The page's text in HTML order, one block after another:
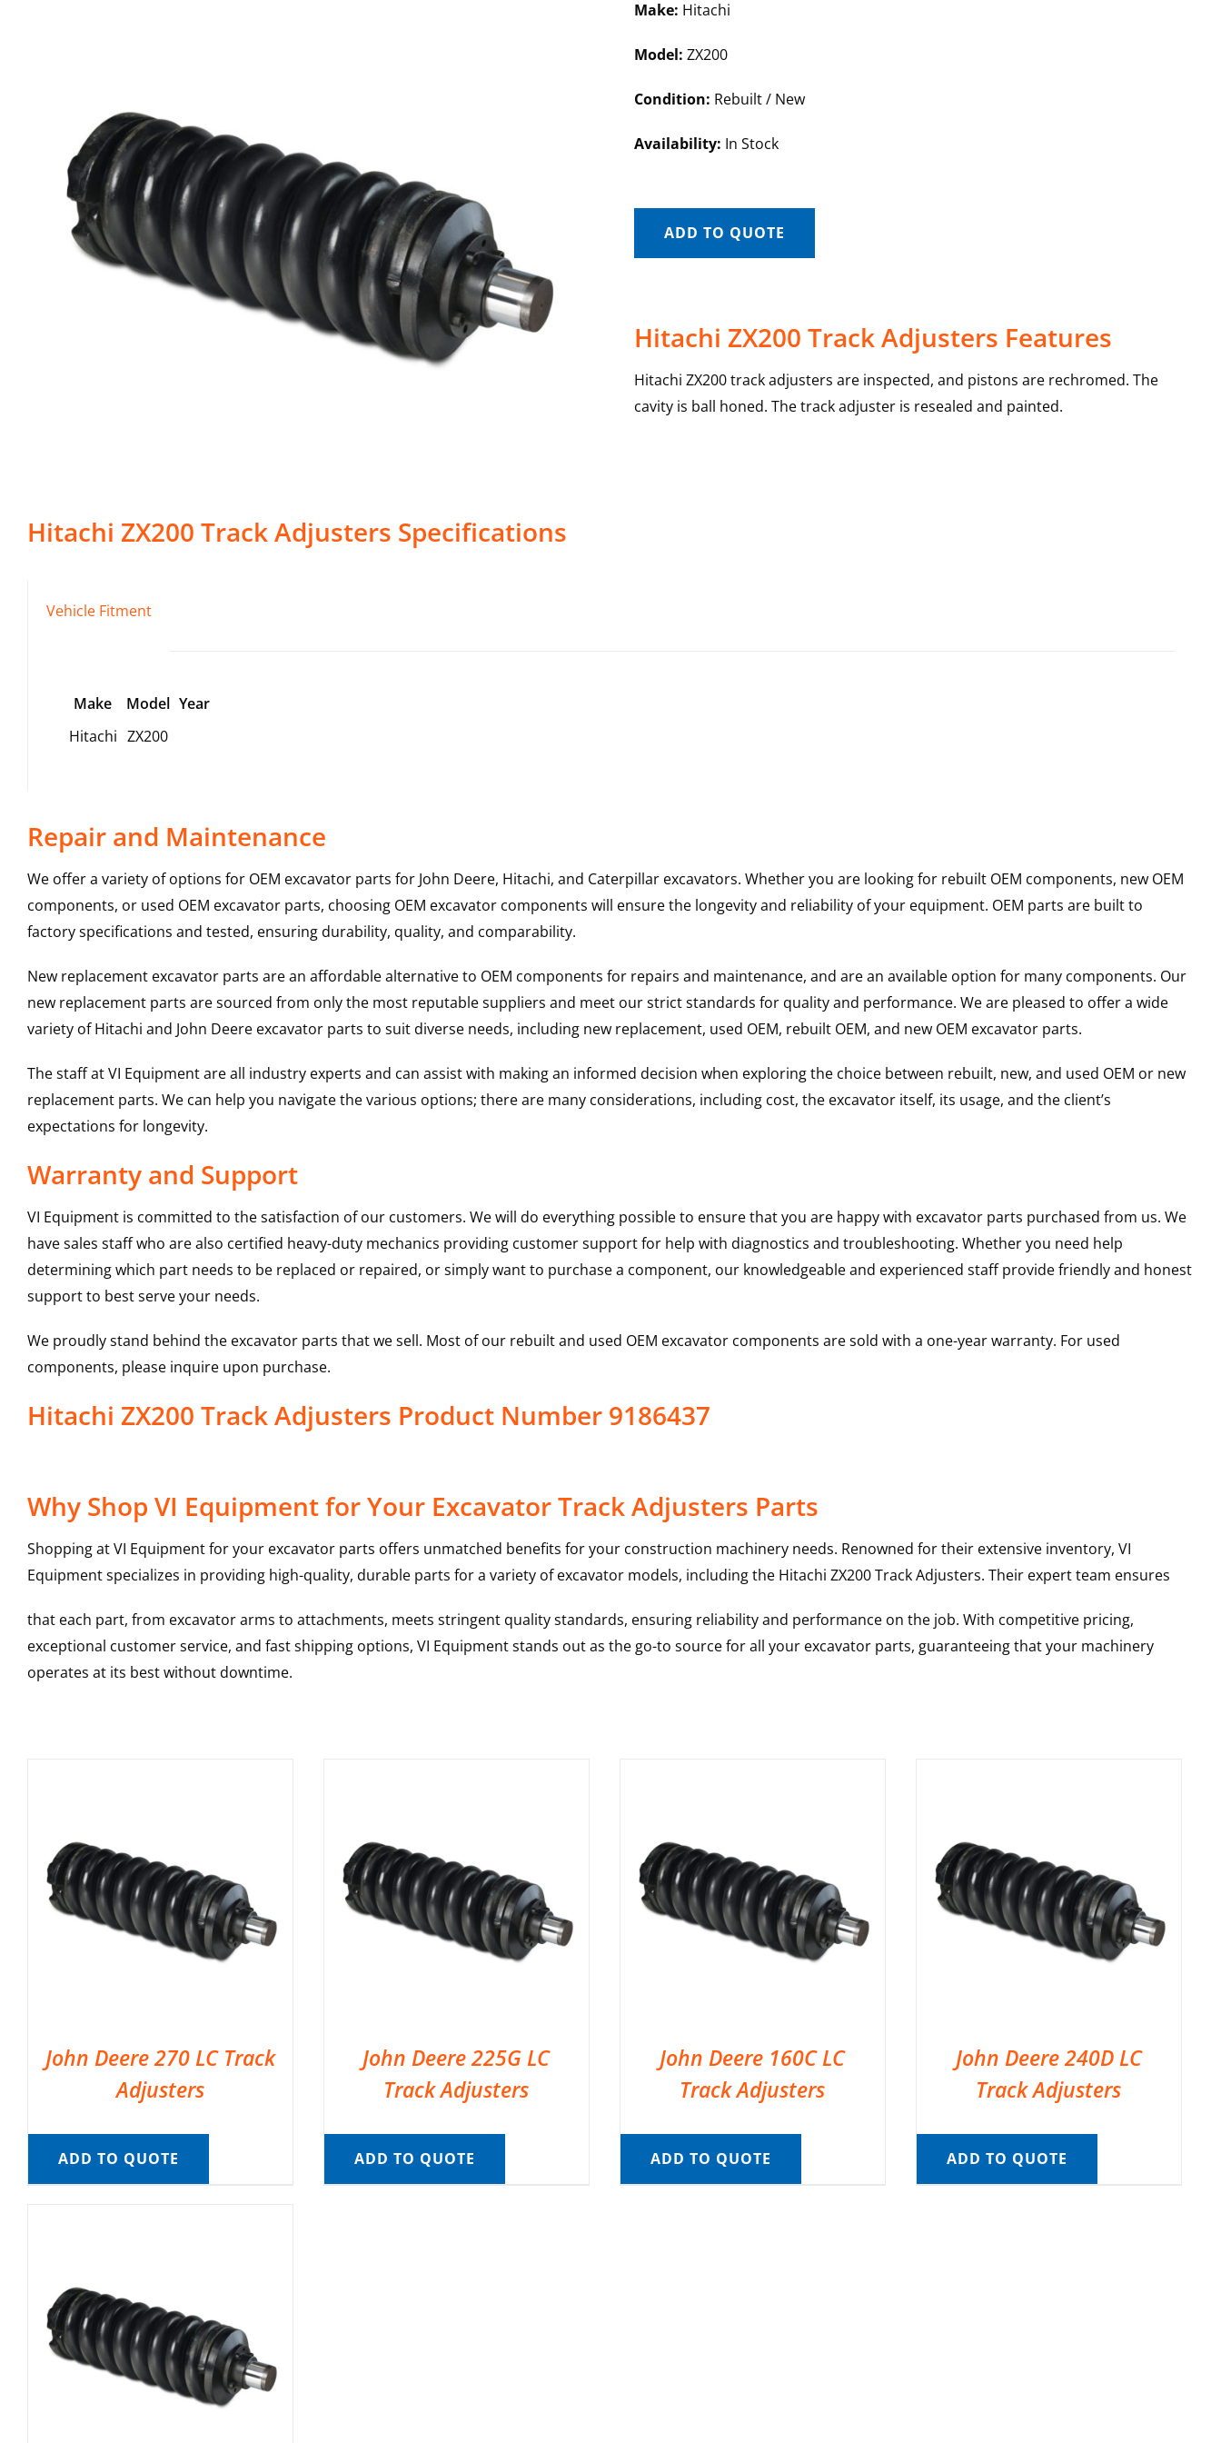
Make: Hitachi
Model: ZX200
Condition: Rebuilt / New
Availability: In Stock
ADD TO QUOTE
Hitachi ZX200 Track Adjusters Features
Hitachi ZX200 track adjusters are inspected, and pistons are rechromed. The
cavity is ball honed. The track adjuster is resealed and painted.
Hitachi ZX200 Track Adjusters Specifications
Vehicle Fitment
Make Model Year
Hitachi ZX200
Repair and Maintenance
We offer a variety of options for OEM excavator parts for John Deere, Hitachi, and Caterpillar excavators. Whether you are looking for rebuilt OEM components, new OEM
components, or used OEM excavator parts, choosing OEM excavator components will ensure the longevity and reliability of your equipment. OEM parts are built to
factory specifications and tested, ensuring durability, quality, and comparability.
New replacement excavator parts are an affordable alternative to OEM components for repairs and maintenance, and are an available option for many components. Our
new replacement parts are sourced from only the most reputable suppliers and meet our strict standards for quality and performance. We are pleased to offer a wide
variety of Hitachi and John Deere excavator parts to suit diverse needs, including new replacement, used OEM, rebuilt OEM, and new OEM excavator parts.
The staff at VI Equipment are all industry experts and can assist with making an informed decision when exploring the choice between rebuilt, new, and used OEM or new
replacement parts. We can help you navigate the various options; there are many considerations, including cost, the excavator itself, its usage, and the client’s
expectations for longevity.
Warranty and Support
VI Equipment is committed to the satisfaction of our customers. We will do everything possible to ensure that you are happy with excavator parts purchased from us. We
have sales staff who are also certified heavy-duty mechanics providing customer support for help with diagnostics and troubleshooting. Whether you need help
determining which part needs to be replaced or repaired, or simply want to purchase a component, our knowledgeable and experienced staff provide friendly and honest
support to best serve your needs.
We proudly stand behind the excavator parts that we sell. Most of our rebuilt and used OEM excavator components are sold with a one-year warranty. For used
components, please inquire upon purchase.
Hitachi ZX200 Track Adjusters Product Number 9186437
Why Shop VI Equipment for Your Excavator Track Adjusters Parts
Shopping at VI Equipment for your excavator parts offers unmatched benefits for your construction machinery needs. Renowned for their extensive inventory, VI
Equipment specializes in providing high-quality, durable parts for a variety of excavator models, including the Hitachi ZX200Track Adjusters. Their expert team ensures
that each part, from excavator arms to attachments, meets stringent quality standards, ensuring reliability and performance on the job. With competitive pricing,
exceptional customer service, and fast shipping options, VI Equipment stands out as the go-to source for all your excavator parts, guaranteeing that your machinery
operates at its best without downtime.
John Deere 270 LC Track
Adjusters
ADD TO QUOTE
John Deere 225G LC
Track Adjusters
ADD TO QUOTE
John Deere 160C LC
Track Adjusters
ADD TO QUOTE
John Deere 240D LC
Track Adjusters
ADD TO QUOTE